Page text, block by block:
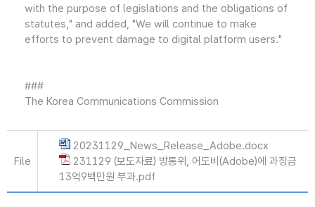
with the purpose of legislations and the obligations of
statutes," and added, "We will continue to make
efforts to prevent damage to digital platform users."
###
The Korea Communications Commission
File
20231129_News_Release_Adobe.docx
231129 (보도자료) 방통위, 어도비(Adobe)에 과징금
13억9백만원 부과.pdf